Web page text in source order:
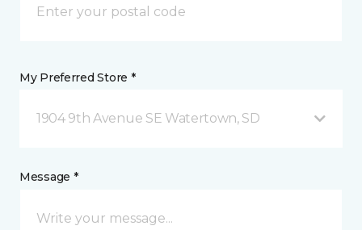
My Preferred Store *
1904 9th Avenue SE Watertown, SD
Message *